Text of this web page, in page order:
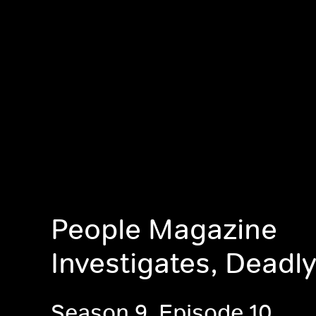
People Magazine
Investigates,